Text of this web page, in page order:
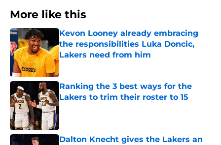
More like this
Kevon Looney already embracing
the responsibilities Luka Doncic,
Lakers need from him
Published by on Invalid Date
Ranking the 3 best ways for the
Lakers to trim their roster to 15
Published by on Invalid Date
Dalton Knecht gives the Lakers an